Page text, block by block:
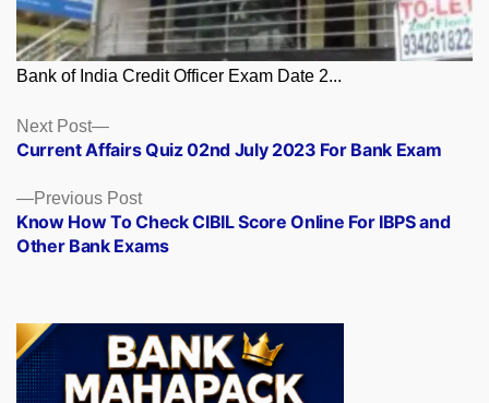
Bank of India Credit Officer Exam Date 2...
Posts
navigation
Previous PostPrevious
post:
Know How To Check CIBIL Score Online For IBPS and
Other Bank Exams
Next Post
Next
post:
Current Affairs Quiz 02nd July 2023 For Bank Exam